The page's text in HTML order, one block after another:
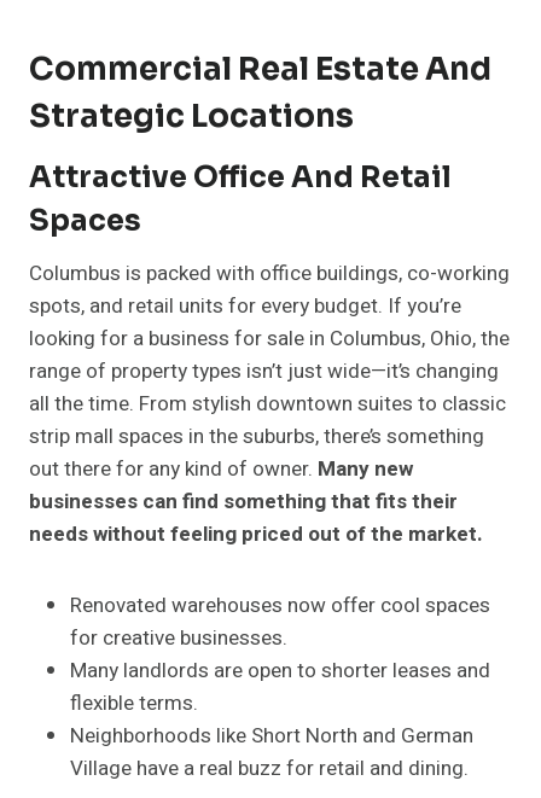
Commercial Real Estate And
Strategic Locations
Attractive Office And Retail
Spaces
Columbus is packed with office buildings, co-working
spots, and retail units for every budget. If you’re
looking for a business for sale in Columbus, Ohio, the
range of property types isn’t just wide—it’s changing
all the time. From stylish downtown suites to classic
strip mall spaces in the suburbs, there’s something
out there for any kind of owner. Many new
businesses can find something that fits their
needs without feeling priced out of the market.
Renovated warehouses now offer cool spaces
for creative businesses.
Many landlords are open to shorter leases and
flexible terms.
Neighborhoods like Short North and German
Village have a real buzz for retail and dining.